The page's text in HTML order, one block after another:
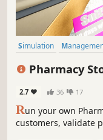
Simulation
Pharmacy
2.7 36 17
Run your own
customers, validate